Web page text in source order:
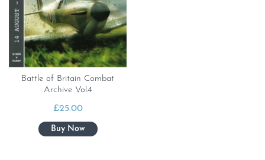
Battle of Britain Combat
Archive Vol.4
£25.00